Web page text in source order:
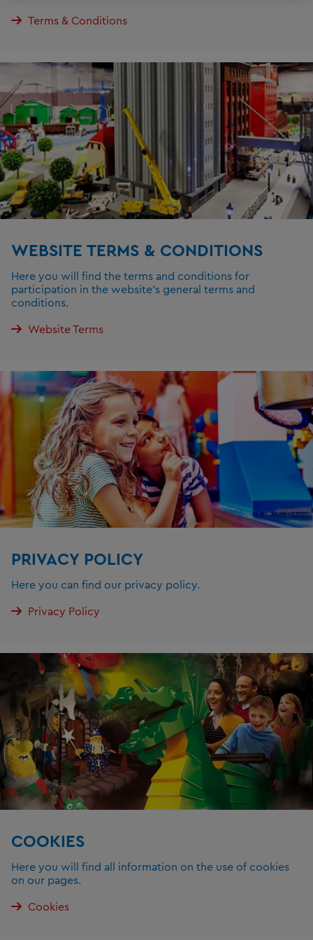
Terms & Conditions
WEBSITE TERMS & CONDITIONS
Here you will find the terms and conditions for
participation in the website's general terms and
conditions.
Website Terms
PRIVACY POLICY
Here you can find our privacy policy.
Privacy Policy
COOKIES
Here you will find all information on the use of cookies
on our pages.
Cookies